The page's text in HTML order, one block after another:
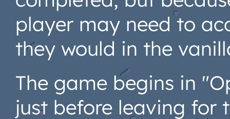
player may need to
they would in the
The game begins in
just before leaving for